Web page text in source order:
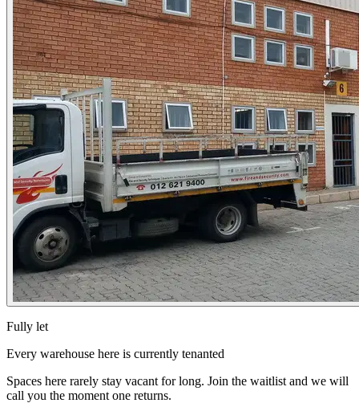
Fully let
Every warehouse here is currently tenanted
Spaces here rarely stay vacant for long. Join the waitlist and we will
call you the moment one returns.